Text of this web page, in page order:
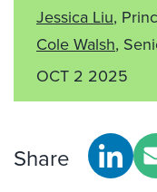
Jessica Liu,
Cole Walsh,
OCT 2 2025
Share